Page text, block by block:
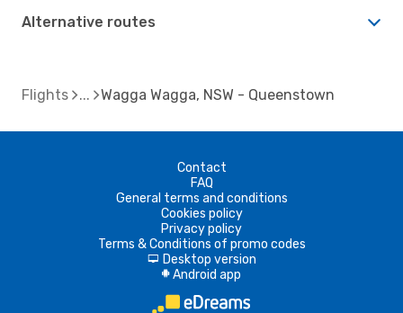
Alternative routes
Flights Wagga Wagga, NSW - Queenstown
Contact
FAQ
General terms and conditions
Cookies policy
Privacy policy
Terms & Conditions of promo codes
d Desktop version
A Android app